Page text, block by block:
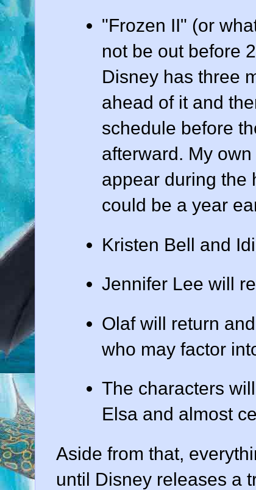
"Frozen II" (or
not be out before
Disney has three
ahead of it and
schedule before
afterward. My own
appear during the
could be a year
Kristen Bell and
Jennifer Lee will
Olaf will return
who may factor
The characters
Elsa and almost
Aside from that,
until Disney releases a